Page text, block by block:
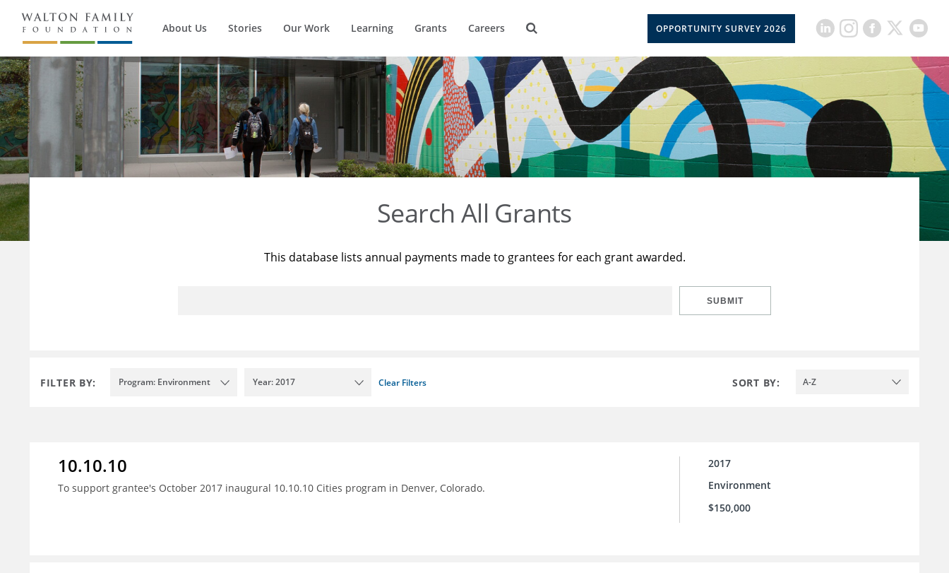
About Us Stories Our Work Learning Grants Careers OPPORTUNITY SURVEY 2026
Search All Grants
This database lists annual payments made to grantees for each grant awarded.
SUBMIT
FILTER BY: Program: Environment Year: 2017 Clear Filters SORT BY: A-Z
10.10.10
To support grantee's October 2017 inaugural 10.10.10 Cities program in Denver, Colorado.
2017
Environment
$150,000